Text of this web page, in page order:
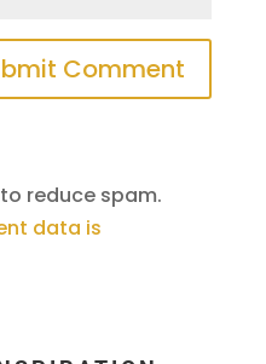
reduce spam.
data is